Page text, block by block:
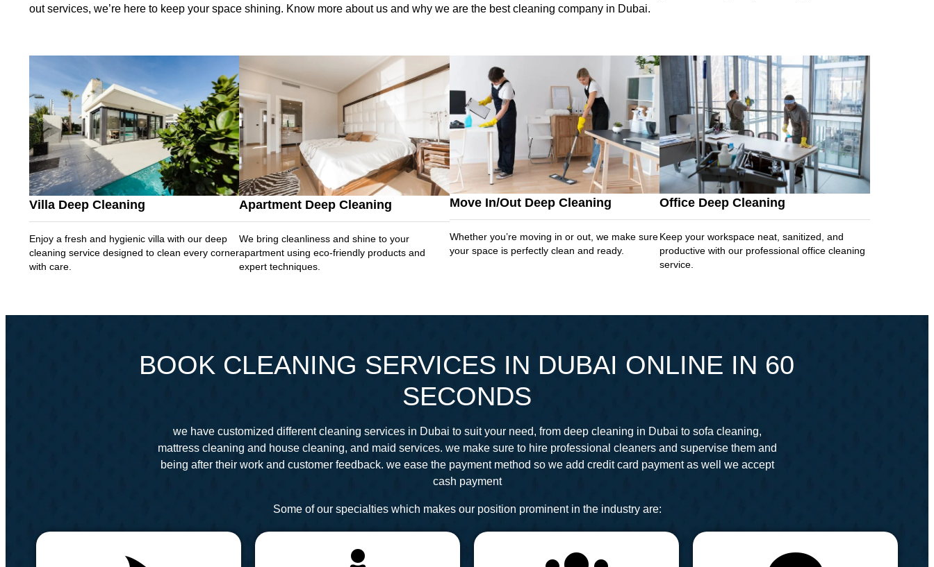
out services, we’re here to keep your space shining. Know more about us and why we are the best cleaning company in Dubai.
Villa Deep Cleaning
Enjoy a fresh and hygienic villa with our deep
cleaning service designed to clean every corner
with care.
Apartment Deep Cleaning
We bring cleanliness and shine to your
apartment using eco-friendly products and
expert techniques.
Move In/Out Deep Cleaning
Whether you’re moving in or out, we make sure
your space is perfectly clean and ready.
Office Deep Cleaning
Keep your workspace neat, sanitized, and
productive with our professional office cleaning
service.
BOOK CLEANING SERVICES IN DUBAI ONLINE IN 60
SECONDS
we have customized different cleaning services in Dubai to suit your need, from deep cleaning in Dubai to sofa cleaning,
mattress cleaning and house cleaning, and maid services. we make sure to hire professional cleaners and supervise them and
being after their work and customer feedback. we ease the payment method so we add credit card payment as well we accept
cash payment
Some of our specialties which makes our position prominent in the industry are: